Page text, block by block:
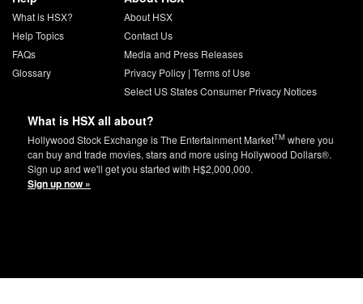
What is HSX?
Help Topics
FAQs
Glossary
About HSX
Contact Us
Media and Press Releases
Privacy Policy| Terms of Use
Select US States Consumer Privacy Notices
What is HSX all about?
Hollywood Stock Exchange is The Entertainment MarketTM where you
can buy and trade movies, stars and more using Hollywood Dollars®.
Sign up and we'll get you started with H$2,000,000.
Sign up now »